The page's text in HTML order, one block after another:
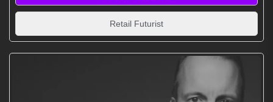
Retail Futurist